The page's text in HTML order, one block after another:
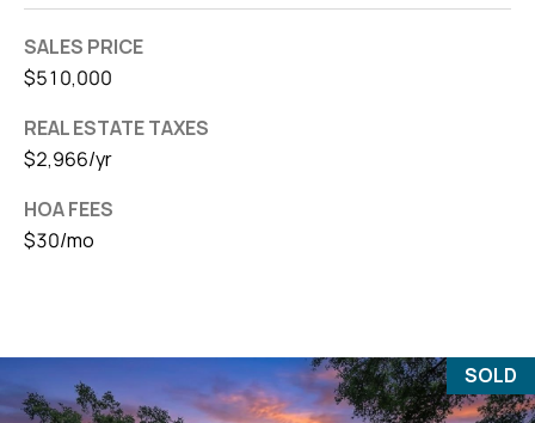
SALES PRICE
$510,000
REAL ESTATE TAXES
$2,966/yr
HOA FEES
$30/mo
SOLD